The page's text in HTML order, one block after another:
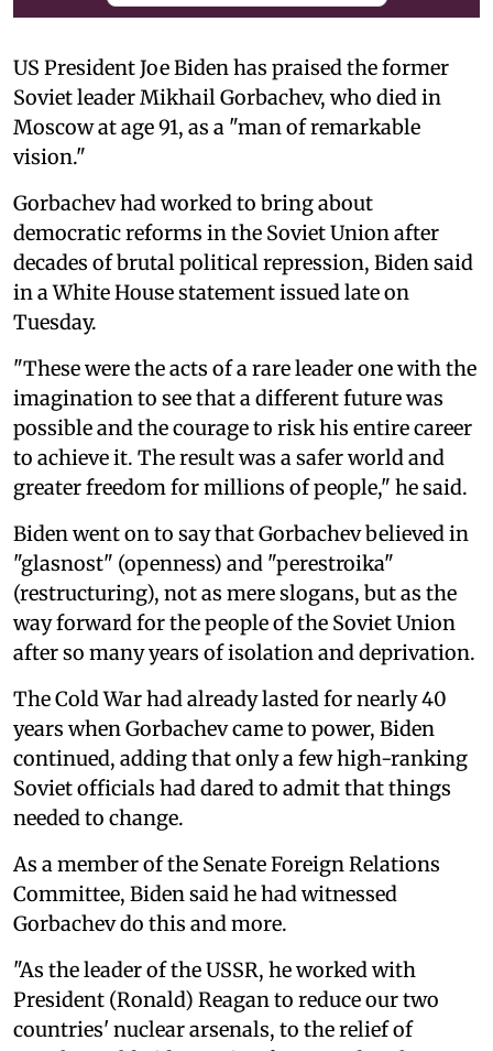
US President Joe Biden has praised the former
Soviet leader Mikhail Gorbachev, who died in
Moscow at age 91, as a "man of remarkable
vision."
Gorbachev had worked to bring about
democratic reforms in the Soviet Union after
decades of brutal political repression, Biden said
in a White House statement issued late on
Tuesday.
"These were the acts of a rare leader one with the
imagination to see that a different future was
possible and the courage to risk his entire career
to achieve it. The result was a safer world and
greater freedom for millions of people," he said.
Biden went on to say that Gorbachev believed in
"glasnost" (openness) and "perestroika"
(restructuring), not as mere slogans, but as the
way forward for the people of the Soviet Union
after so many years of isolation and deprivation.
The Cold War had already lasted for nearly 40
years when Gorbachev came to power, Biden
continued, adding that only a few high-ranking
Soviet officials had dared to admit that things
needed to change.
As a member of the Senate Foreign Relations
Committee, Biden said he had witnessed
Gorbachev do this and more.
"As the leader of the USSR, he worked with
President (Ronald) Reagan to reduce our two
countries' nuclear arsenals, to the relief of